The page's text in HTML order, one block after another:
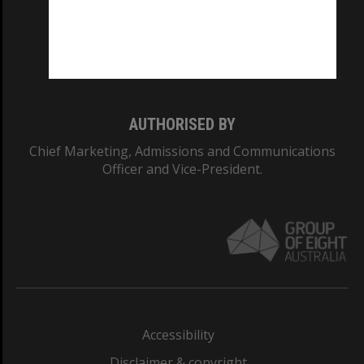
AUTHORISED BY
Chief Marketing, Admissions and Communications
Officer and Vice-President.
Accessibility